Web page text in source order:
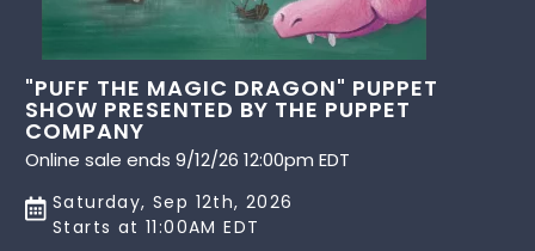
"PUFF THE MAGIC DRAGON" PUPPET
SHOW PRESENTED BY THE PUPPET
COMPANY
Online sale ends 9/12/26 12:00pm EDT
Saturday, Sep 12th, 2026
Starts at 11:00AM EDT